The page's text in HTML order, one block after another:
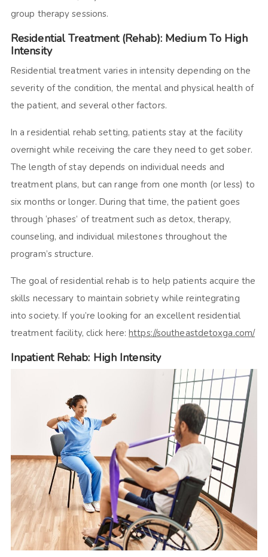
group therapy sessions.
Residential Treatment (Rehab): Medium To High
Intensity
Residential treatment varies in intensity depending on the
severity of the condition, the mental and physical health of
the patient, and several other factors.
In a residential rehab setting, patients stay at the facility
overnight while receiving the care they need to get sober.
The length of stay depends on individual needs and
treatment plans, but can range from one month (or less) to
six months or longer. During that time, the patient goes
through ‘phases’ of treatment such as detox, therapy,
counseling, and individual milestones throughout the
program’s structure.
The goal of residential rehab is to help patients acquire the
skills necessary to maintain sobriety while reintegrating
into society. If you’re looking for an excellent residential
treatment facility, click here:https://southeastdetoxga.com/
Inpatient Rehab: High Intensity